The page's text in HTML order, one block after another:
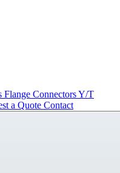
Flange ConnectorsY/T
a Quote Contact